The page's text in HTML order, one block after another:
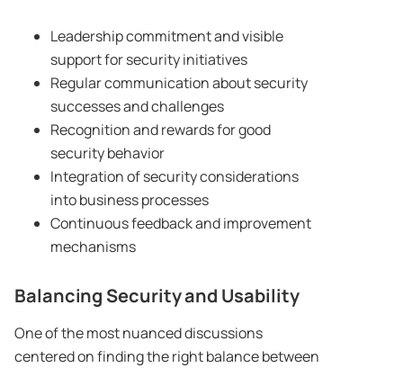
Leadership commitment and visible
support for security initiatives
Regular communication about security
successes and challenges
Recognition and rewards for good
security behavior
Integration of security considerations
into business processes
Continuous feedback and improvement
mechanisms
Balancing Security and Usability
One of the most nuanced discussions
centered on finding the right balance between